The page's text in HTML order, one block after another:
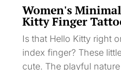
Women's
Kitty Finger
Is that Hello Kitty right
index finger? These
cute. The playful